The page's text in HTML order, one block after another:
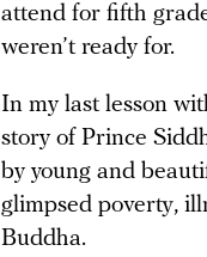
attend for fifth
weren’t ready for.
In my last lesson
story of Prince
by young and
glimpsed poverty,
Buddha.